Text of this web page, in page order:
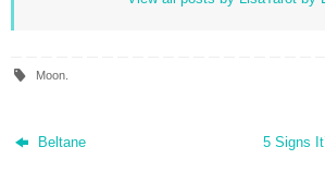
Moon.
Beltane
5 Signs